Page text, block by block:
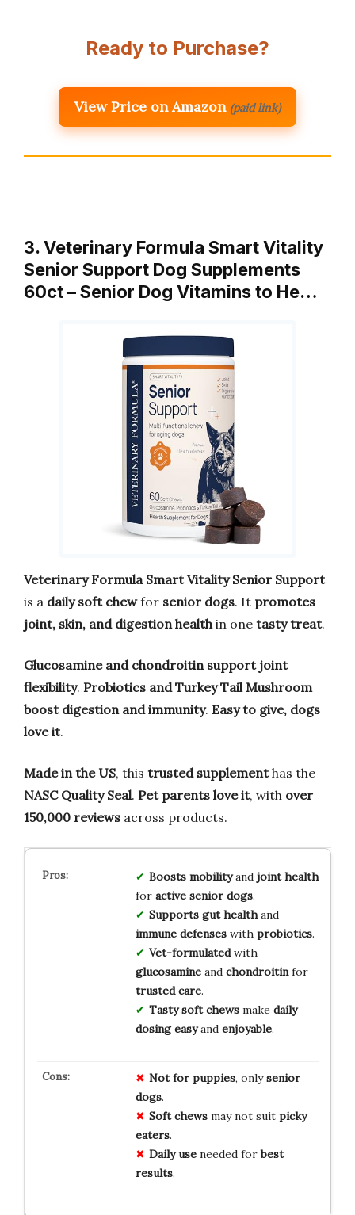
Ready to Purchase?
View Price on Amazon (paid link)
3. Veterinary Formula Smart Vitality
Senior Support Dog Supplements
60ct – Senior Dog Vitamins to He…
Veterinary Formula Smart Vitality Senior Support
is a daily soft chewfor senior dogs. It promotes
joint, skin, and digestion health in one tasty treat.
Glucosamine and chondroitin support joint
flexibility. Probiotics and Turkey Tail Mushroom
boost digestion and immunity. Easy to give, dogs
love it.
Made in the US, this trusted supplementhas the
NASC Quality Seal. Pet parents love it, with over
150,000 reviews across products.
Boosts mobilityand joint health
for active senior dogs.
Supports gut healthand
immune defenseswith probiotics.
Vet-formulatedwith
glucosamineand chondroitinfor
trusted care.
Tasty soft chewsmake daily
dosing easyand enjoyable.
Not for puppies, onlysenior
dogs.
Soft chewsmay not suit picky
eaters.
Daily useneeded forbest
results.